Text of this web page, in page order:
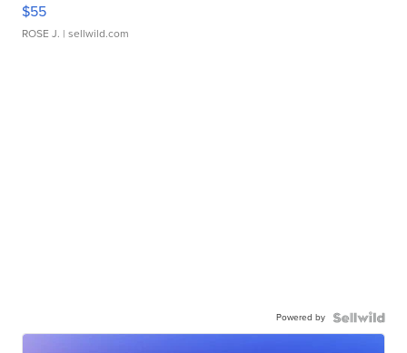
$55
ROSE J. | sellwild.com
Powered by